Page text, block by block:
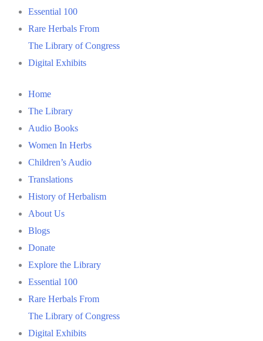
Essential 100
Rare Herbals From
The Library of Congress
Digital Exhibits
Home
The Library
Audio Books
Women In Herbs
Children’s Audio
Translations
History of Herbalism
About Us
Blogs
Donate
Explore the Library
Essential 100
Rare Herbals From
The Library of Congress
Digital Exhibits